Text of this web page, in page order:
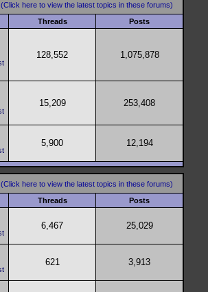
(Click here to view the latest topics in these forums)
Threads Posts
128,552 1,075,878
15,209 253,408
5,900 12,194
(Click here to view the latest topics in these forums)
Threads Posts
6,467 25,029
621 3,913